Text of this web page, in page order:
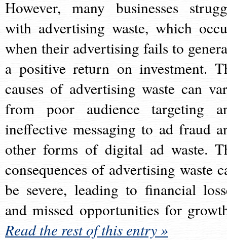
However, many businesses
with advertising waste, which
when their advertising fails to
a positive return on investment.
causes of advertising waste can
from poor audience targeting
ineffective messaging to ad fraud
other forms of digital ad waste.
consequences of advertising waste
be severe, leading to financial
and missed opportunities for
Read the rest of this entry »